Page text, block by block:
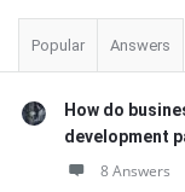
Popular Answers
How do
development
8 Answers